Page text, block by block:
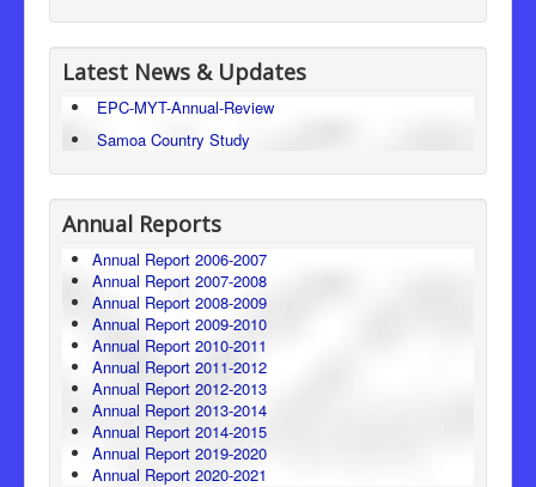
Latest News & Updates
EPC-MYT-Annual-Review
Samoa Country Study
Annual Reports
Annual Report 2006-2007
Annual Report 2007-2008
Annual Report 2008-2009
Annual Report 2009-2010
Annual Report 2010-2011
Annual Report 2011-2012
Annual Report 2012-2013
Annual Report 2013-2014
Annual Report 2014-2015
Annual Report 2019-2020
Annual Report 2020-2021